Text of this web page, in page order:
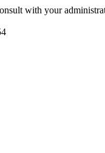
with your